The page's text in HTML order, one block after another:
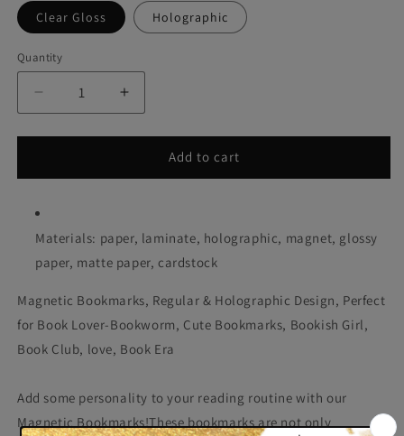
Clear Gloss Holographic
Quantity
Decrease
quantity
for
Burn
Magnetic
Bookmark
Increase
quantity
for
Burn
Bookmark
Add to cart
Materials: paper, laminate, holographic, magnet, glossy
paper, matte paper, cardstock
Magnetic Bookmarks, Regular & Holographic Design, Perfect
for Book Lover-Bookworm, Cute Bookmarks, Bookish Girl,
Book Club, love, Book Era
Add some personality to your reading routine with our
Magnetic Bookmarks!These bookmarks are not only